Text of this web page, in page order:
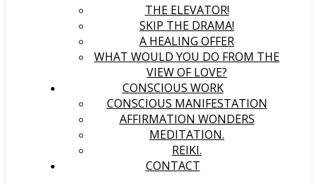
THE ELEVATOR!
SKIP THE DRAMA!
A HEALING OFFER
WHAT WOULD YOU DO FROM THE
VIEW OF LOVE?
CONSCIOUS WORK
CONSCIOUS MANIFESTATION
AFFIRMATION WONDERS
MEDITATION.
REIKI.
CONTACT